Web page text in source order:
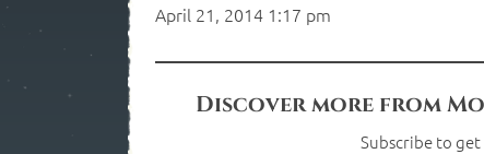
April 21, 2014 1:17 pm
Discover more from
Subscribe to